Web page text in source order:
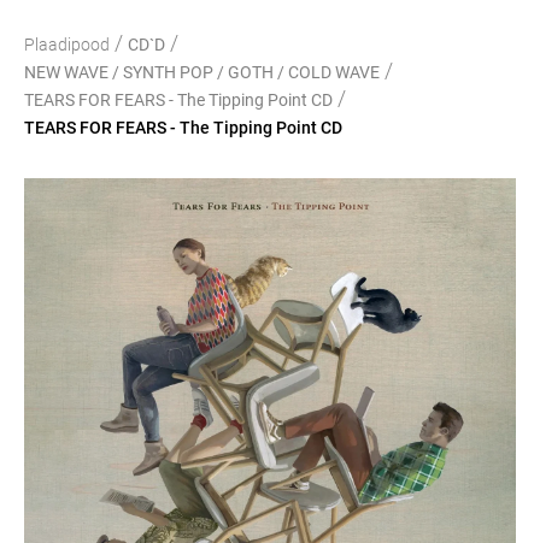
Plaadipood / CD`D /
NEW WAVE / SYNTH POP / GOTH / COLD WAVE /
TEARS FOR FEARS - The Tipping Point CD /
TEARS FOR FEARS - The Tipping Point CD